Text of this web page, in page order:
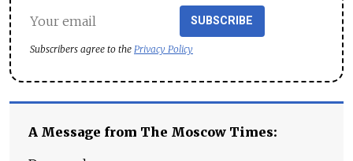
SUBSCRIBE
Subscribers agree to the Privacy Policy
A Message from The Moscow Times: